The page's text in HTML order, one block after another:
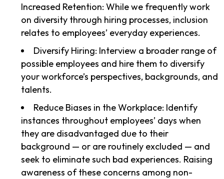
Increased Retention: While we frequently work
on diversity through hiring processes, inclusion
relates to employees’ everyday experiences.
Diversify Hiring: Interview a broader range of
possible employees and hire them to diversify
your workforce’s perspectives, backgrounds, and
talents.
Reduce Biases in the Workplace: Identify
instances throughout employees’ days when
they are disadvantaged due to their
background — or are routinely excluded — and
seek to eliminate such bad experiences. Raising
awareness of these concerns among non-